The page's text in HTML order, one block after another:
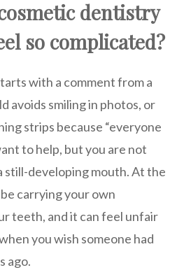
dentistry
so complicated?
with a comment from a
avoids smiling in photos, or
strips because “everyone
to help, but you are not
still-developing mouth. At the
carrying your own
teeth, and it can feel unfair
you wish someone had
ago.